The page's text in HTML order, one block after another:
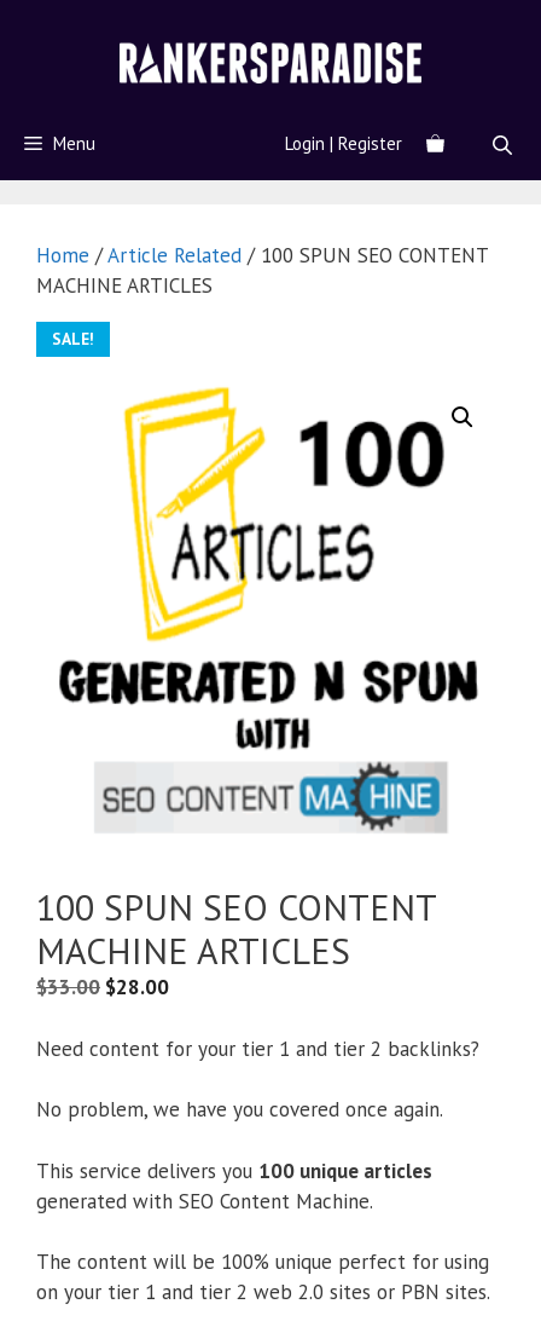
Menu Login | Register
Home /Article Related / 100 SPUN SEO CONTENT
MACHINE ARTICLES
SALE!
100 SPUN SEO CONTENT
MACHINE ARTICLES
$33.00 $28.00
Need content for your tier 1 and tier 2 backlinks?
No problem, we have you covered once again.
This service delivers you 100 unique articles
generated with SEO Content Machine.
The content will be 100% unique perfect for using
on your tier 1 and tier 2 web 2.0 sites or PBN sites.